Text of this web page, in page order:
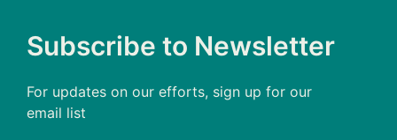
Subscribe to Newsletter
For updates on our efforts, sign up for our
email list